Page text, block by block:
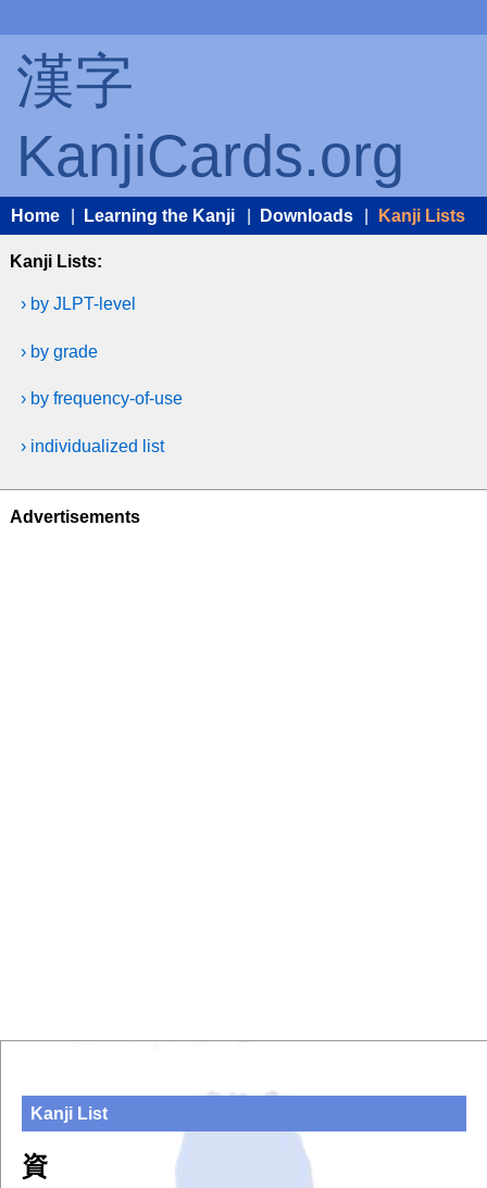
漢字
KanjiCards.org
Home Learning the Kanji Downloads Kanji Lists
Kanji Lists:
› by JLPT-level
› by grade
› by frequency-of-use
› individualized list
Advertisements
Kanji List
資